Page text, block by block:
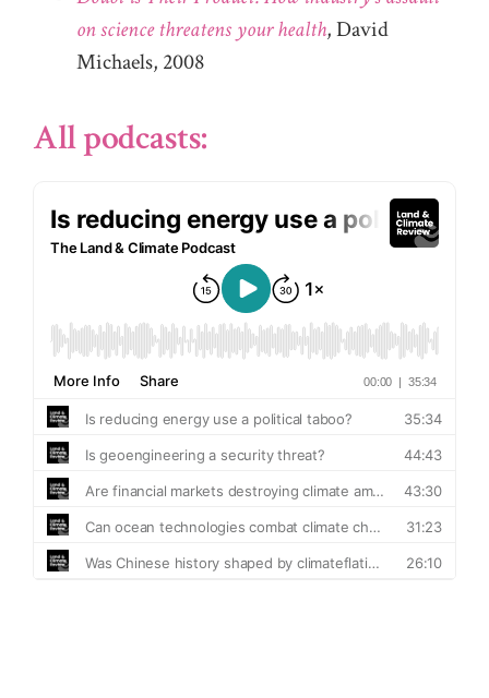
on science threatens your health, David
Michaels, 2008
All podcasts: